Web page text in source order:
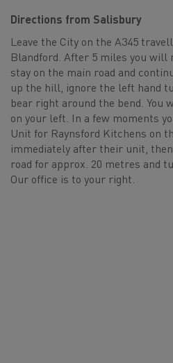
Directions from Salisbury
Leave the City on the A345
Blandford. After 5 miles you will
stay on the main road and
up the hill, ignore the left hand
bear right around the bend.
on your left. In a few moments
Unit for Raynsford Kitchens on
immediately after their unit,
road for approx. 20 metres and
Our office is to your right.